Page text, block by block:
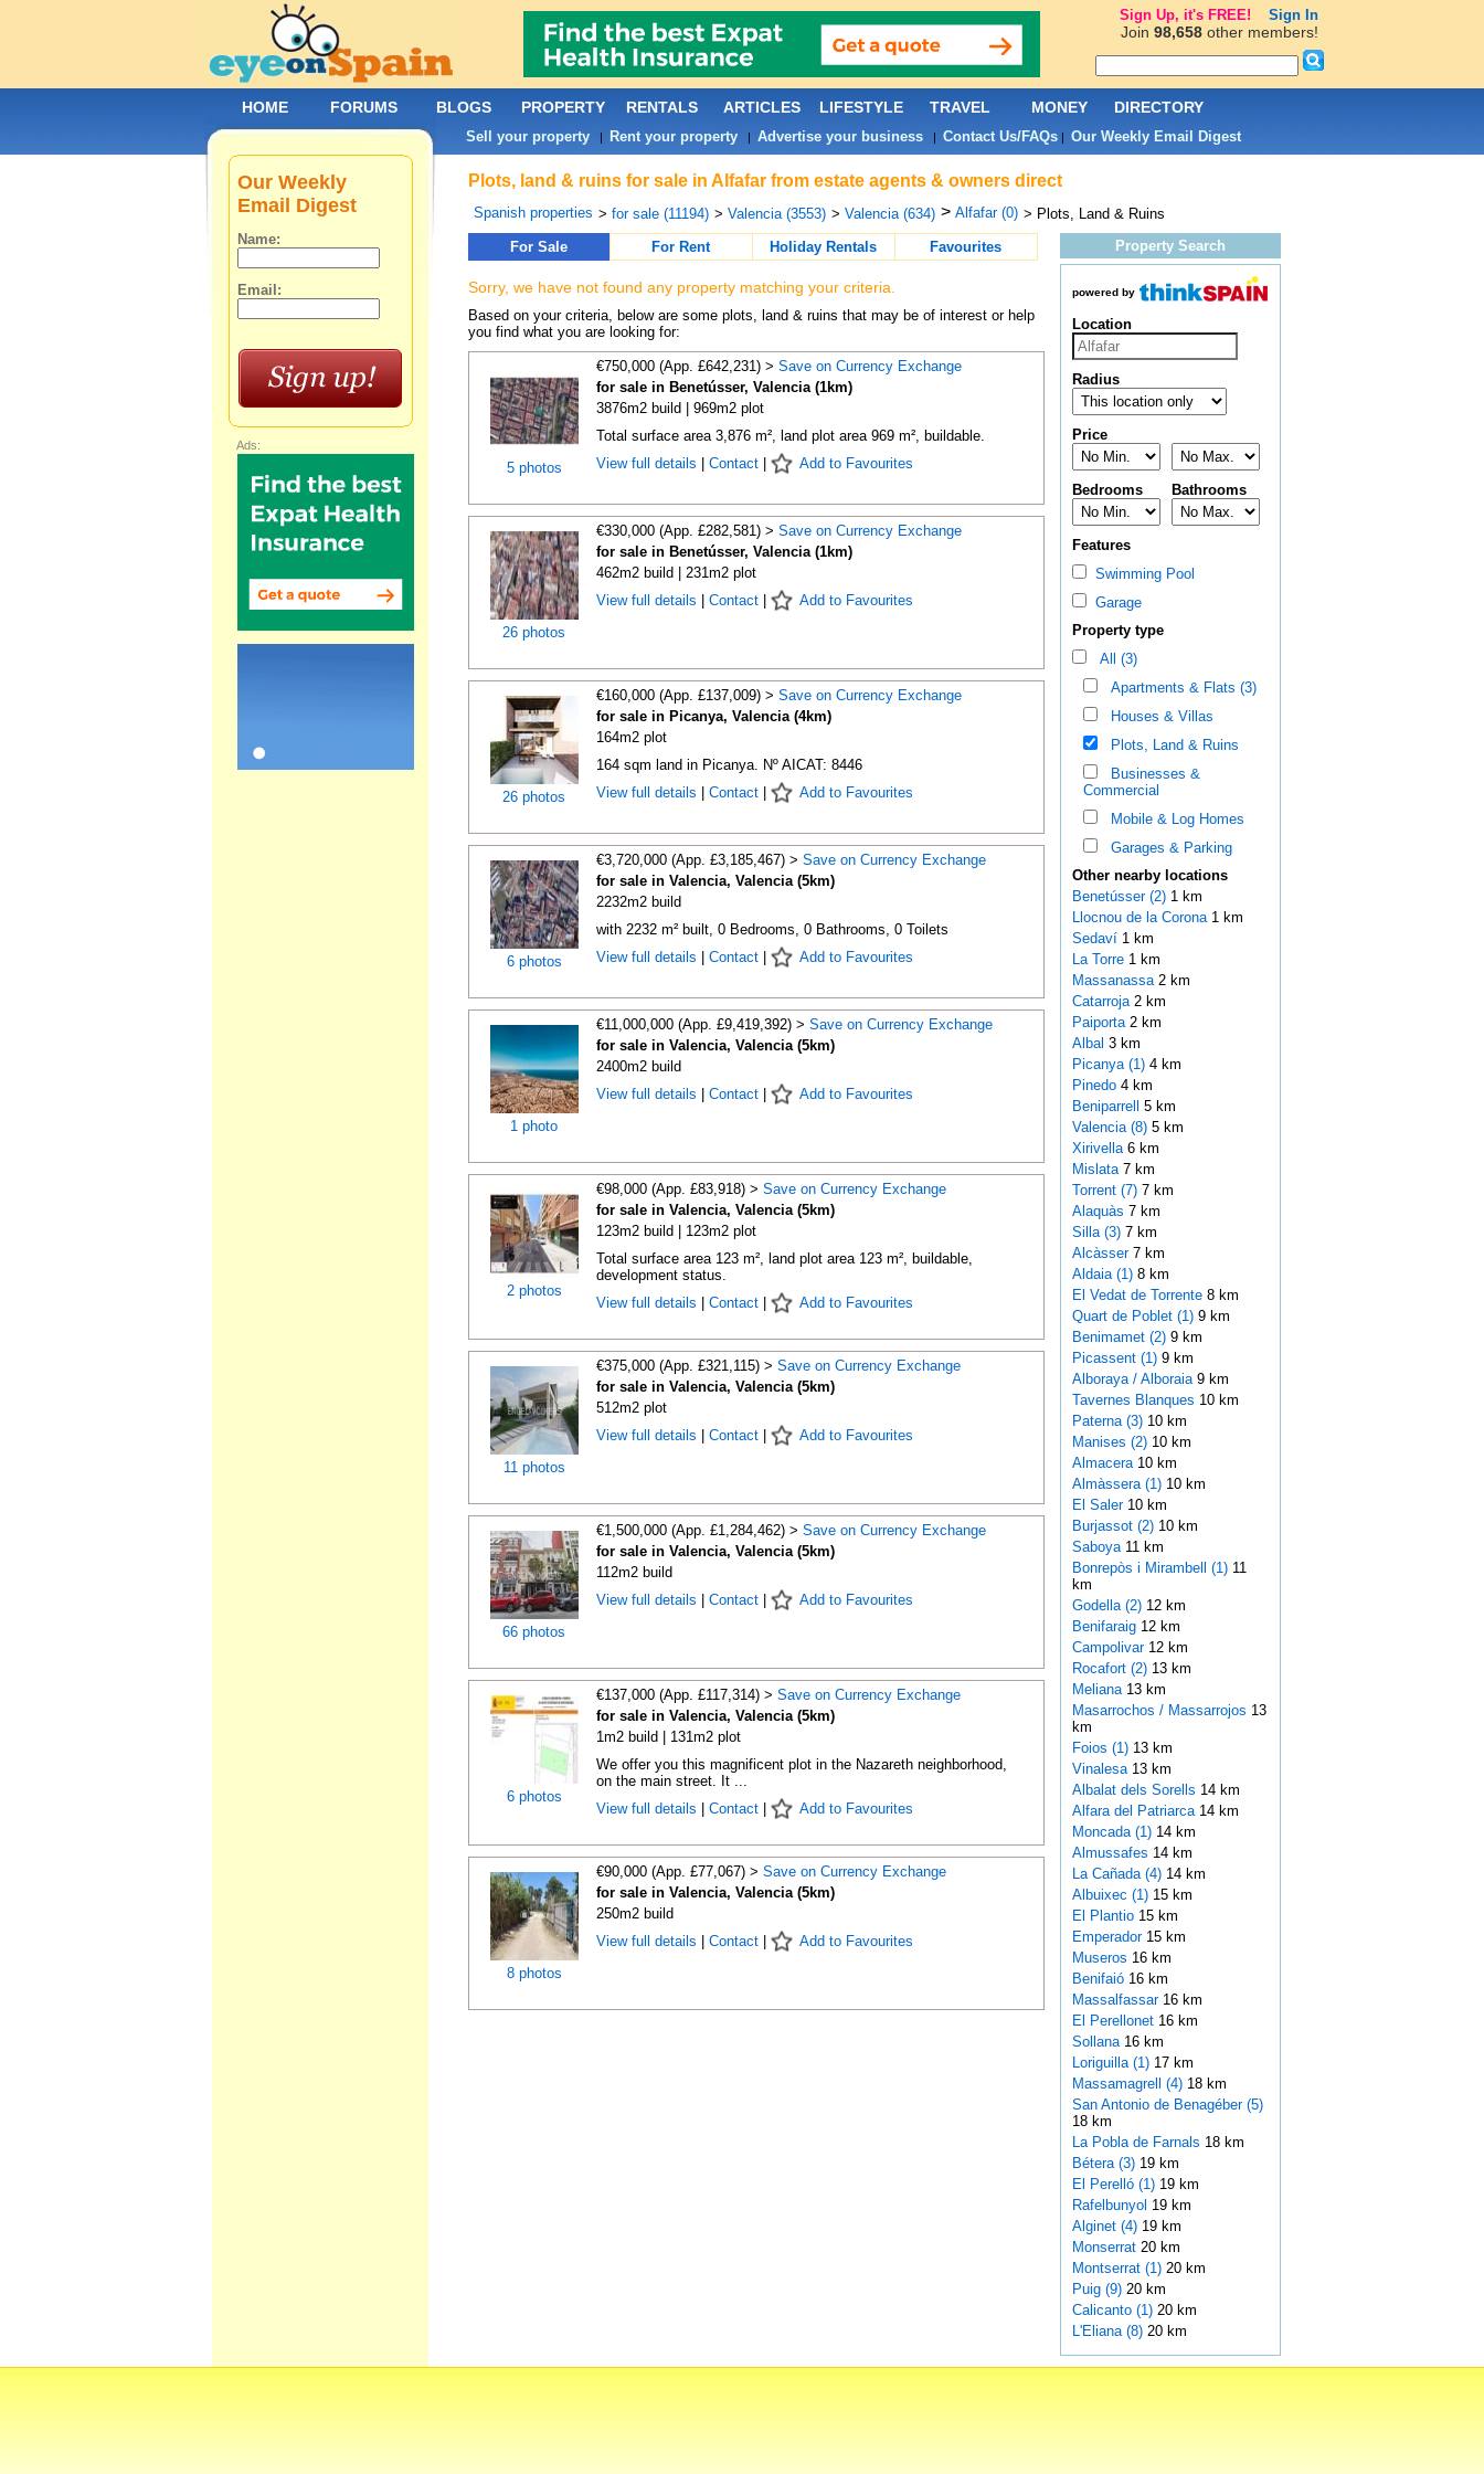
Plots, land & ruins for sale in Alfafar from estate agents & owners direct
Spanish properties > for sale (11194) > Valencia (3553) > Valencia (634) > Alfafar (0) > Plots, Land & Ruins
For Sale
For Rent Holiday Rentals Favourites
Sorry, we have not found any property matching your criteria.
Based on your criteria, below are some plots, land & ruins that may be of interest or help
you find what you are looking for:
5 photos
€750,000 (App. £642,231) > Save on Currency Exchange
for sale in Benetússer, Valencia (1km)
3876m2 build | 969m2 plot
Total surface area 3,876 m², land plot area 969 m², buildable.
View full details
Contact| Add to Favourites
26 photos
€330,000 (App. £282,581) > Save on Currency Exchange
for sale in Benetússer, Valencia (1km)
462m2 build | 231m2 plot
View full details
Contact| Add to Favourites
26 photos
€160,000 (App. £137,009) > Save on Currency Exchange
for sale in Picanya, Valencia (4km)
164m2 plot
164 sqm land in Picanya. Nº AICAT: 8446
View full details
Contact| Add to Favourites
6 photos
€3,720,000 (App. £3,185,467) > Save on Currency Exchange
for sale in Valencia, Valencia (5km)
2232m2 build
with 2232 m² built, 0 Bedrooms, 0 Bathrooms, 0 Toilets
View full details
Contact| Add to Favourites
1 photo
€11,000,000 (App. £9,419,392) > Save on Currency Exchange
for sale in Valencia, Valencia (5km)
2400m2 build
View full details
Contact| Add to Favourites
2 photos
€98,000 (App. £83,918) > Save on Currency Exchange
for sale in Valencia, Valencia (5km)
123m2 build | 123m2 plot
Total surface area 123 m², land plot area 123 m², buildable,
development status.
View full details
Contact| Add to Favourites
11 photos
€375,000 (App. £321,115) > Save on Currency Exchange
for sale in Valencia, Valencia (5km)
512m2 plot
View full details
Contact| Add to Favourites
66 photos
€1,500,000 (App. £1,284,462) > Save on Currency Exchange
for sale in Valencia, Valencia (5km)
112m2 build
View full details
Contact| Add to Favourites
6 photos
€137,000 (App. £117,314) > Save on Currency Exchange
for sale in Valencia, Valencia (5km)
1m2 build | 131m2 plot
We offer you this magnificent plot in the Nazareth neighborhood,
on the main street. It ...
View full details
Contact| Add to Favourites
8 photos
€90,000 (App. £77,067) > Save on Currency Exchange
for sale in Valencia, Valencia (5km)
250m2 build
View full details
Contact| Add to Favourites
Property Search
powered by
Location
Radius
Price
Bedrooms Bathrooms
Features
Swimming Pool
Garage
Property type
All (3)
Apartments & Flats (3)
Houses & Villas
Plots, Land & Ruins
Businesses &
Commercial
Mobile & Log Homes
Garages & Parking
Other nearby locations
Benetússer (2)1 km
Llocnou de la Corona 1 km
Sedaví 1 km
La Torre 1 km
Massanassa 2 km
Catarroja 2 km
Paiporta 2 km
Albal 3 km
Picanya (1)4 km
Pinedo 4 km
Beniparrell 5 km
Valencia (8)5 km
Xirivella 6 km
Mislata 7 km
Torrent (7)7 km
Alaquàs 7 km
Silla (3)7 km
Alcàsser 7 km
Aldaia (1)8 km
El Vedat de Torrente 8 km
Quart de Poblet (1)9 km
Benimamet (2)9 km
Picassent (1)9 km
Alboraya / Alboraia 9 km
Tavernes Blanques 10 km
Paterna (3)10 km
Manises (2)10 km
Almacera 10 km
Almàssera (1)10 km
El Saler 10 km
Burjassot (2)10 km
Saboya 11 km
Bonrepòs i Mirambell (1)11
km
Godella (2)12 km
Benifaraig 12 km
Campolivar 12 km
Rocafort (2)13 km
Meliana 13 km
Masarrochos / Massarrojos 13
km
Foios (1)13 km
Vinalesa 13 km
Albalat dels Sorells 14 km
Alfara del Patriarca 14 km
Moncada (1)14 km
Almussafes 14 km
La Cañada (4)14 km
Albuixec (1)15 km
El Plantio 15 km
Emperador 15 km
Museros 16 km
Benifaió 16 km
Massalfassar 16 km
El Perellonet 16 km
Sollana 16 km
Loriguilla (1)17 km
Massamagrell (4)18 km
San Antonio de Benagéber (5)
18 km
La Pobla de Farnals 18 km
Bétera (3)19 km
El Perelló (1)19 km
Rafelbunyol 19 km
Alginet (4)19 km
Monserrat 20 km
Montserrat (1)20 km
Puig (9)20 km
Calicanto (1)20 km
L'Eliana (8)20 km
Our Weekly
Email Digest
Name:
Email:
Ads:
HOME FORUMS BLOGS PROPERTY RENTALS ARTICLES LIFESTYLE TRAVEL MONEY DIRECTORY
Sell your property| Rent your property| Advertise your business| Contact Us/FAQs| Our Weekly Email Digest
Sign Up, it's FREE! Sign In
Join 98,658other members!